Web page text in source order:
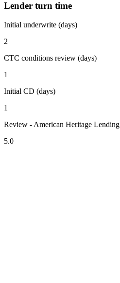
Lender turn time
Initial underwrite (days)
2
CTC conditions review (days)
1
Initial CD (days)
1
Review - American Heritage Lending
5.0